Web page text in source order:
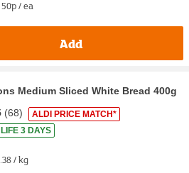
50p / ea
Add
Medium Sliced White Bread 400g
(68)
ALDI PRICE MATCH*
3 DAYS
/ kg